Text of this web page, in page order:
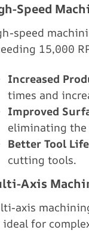
Speed
speed
15,000
Increased
times and
Improved
eliminating the
Better Tool Life
cutting tools.
Axis
axis
ideal for